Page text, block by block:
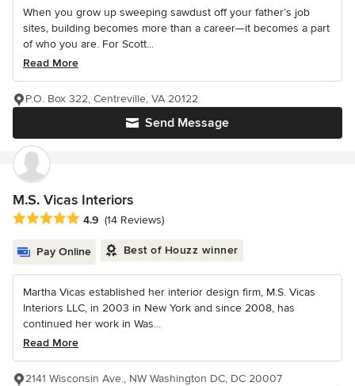
When you grow up sweeping sawdust off your father’s job
sites, building becomes more than a career—it becomes a part
of who you are. For Scott...
Read More
Send Message
P.O. Box 322, Centreville, VA 20122
M.S. Vicas Interiors
Average rating: 4.9 out of 5 stars
4.9 (14 Reviews)
Pay Online Best of Houzz winner
Martha Vicas established her interior design firm, M.S. Vicas
Interiors LLC, in 2003 in New York and since 2008, has
continued her work in Was...
Read More
2141 Wisconsin Ave., NW Washington DC, DC 20007